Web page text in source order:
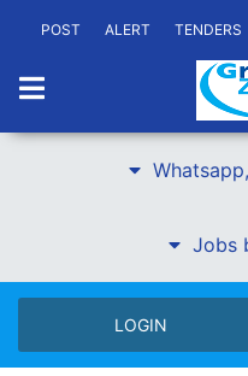
POST ALERT TENDERS
Jobs
LOGIN